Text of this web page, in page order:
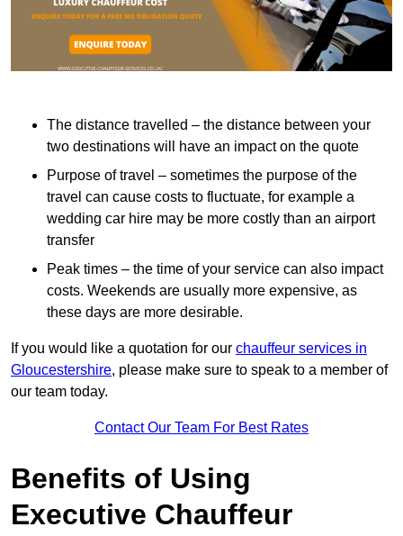
The distance travelled – the distance between your
two destinations will have an impact on the quote
Purpose of travel – sometimes the purpose of the
travel can cause costs to fluctuate, for example a
wedding car hire may be more costly than an airport
transfer
Peak times – the time of your service can also impact
costs. Weekends are usually more expensive, as
these days are more desirable.
If you would like a quotation for our chauffeur services in
Gloucestershire, please make sure to speak to a member of
our team today.
Contact Our Team For Best Rates
Benefits of Using
Executive Chauffeur